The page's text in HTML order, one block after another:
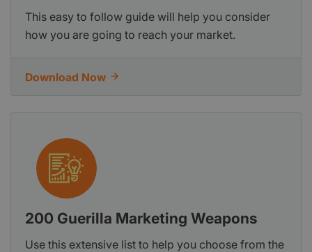
This easy to follow guide will help you consider
how you are going to reach your market.
Download Now
200 Guerilla Marketing Weapons
Use this extensive list to help you choose from the